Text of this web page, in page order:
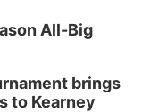
- Shell Valley
All-Big
brings
to Kearney